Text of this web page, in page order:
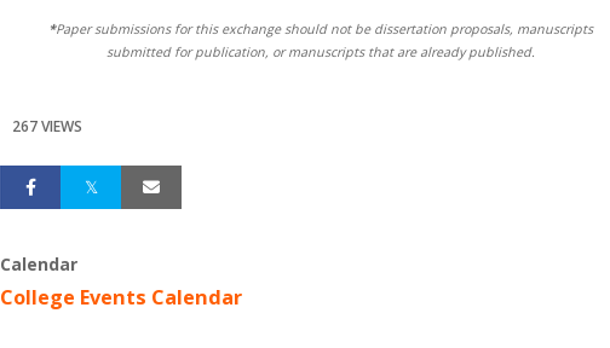
*Paper submissions for this exchange should not be dissertation proposals, manuscripts
submitted for publication, or manuscripts that are already published.
267 VIEWS
Calendar
College Events Calendar